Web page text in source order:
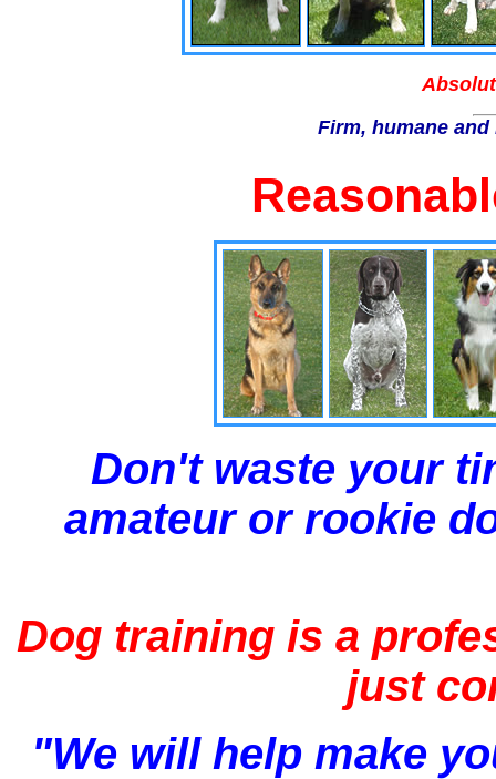
Firm, humane
Don't waste your
amateur or rookie
Dog training is a
just
"We will help make